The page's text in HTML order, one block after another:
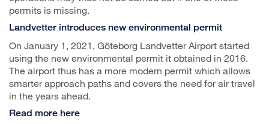
permits is missing.
Landvetter introduces new environmental permit
On January 1, 2021, Göteborg Landvetter Airport started
using the new environmental permit it obtained in 2016.
The airport thus has a more modern permit which allows
smarter approach paths and covers the need for air travel
in the years ahead.
Read more here